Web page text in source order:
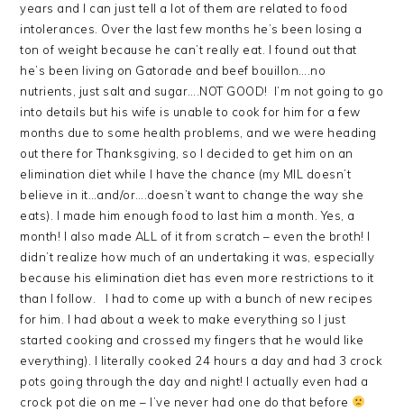
years and I can just tell a lot of them are related to food
intolerances. Over the last few months he’s been losing a
ton of weight because he can’t really eat. I found out that
he’s been living on Gatorade and beef bouillon….no
nutrients, just salt and sugar….NOT GOOD! I’m not going to go
into details but his wife is unable to cook for him for a few
months due to some health problems, and we were heading
out there for Thanksgiving, so I decided to get him on an
elimination diet while I have the chance (my MIL doesn’t
believe in it…and/or….doesn’t want to change the way she
eats). I made him enough food to last him a month. Yes, a
month! I also made ALL of it from scratch – even the broth! I
didn’t realize how much of an undertaking it was, especially
because his elimination diet has even more restrictions to it
than I follow. I had to come up with a bunch of new recipes
for him. I had about a week to make everything so I just
started cooking and crossed my fingers that he would like
everything). I literally cooked 24 hours a day and had 3 crock
pots going through the day and night! I actually even had a
crock pot die on me – I’ve never had one do that before